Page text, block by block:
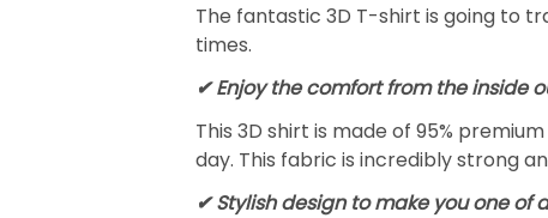
The fantastic 3D T-shirt is going to
times.
✔Enjoy the comfort from the inside
This 3D shirt is made of 95%
day. This fabric is incredibly strong
✔ Stylish design to make you one of